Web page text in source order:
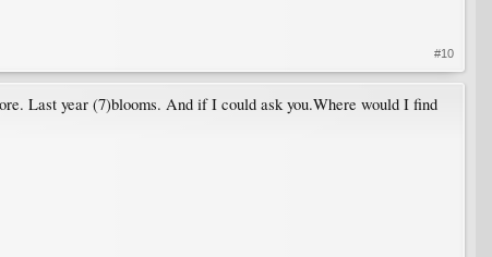
#10
Last year (7)blooms. And if I could ask you.Where would I find